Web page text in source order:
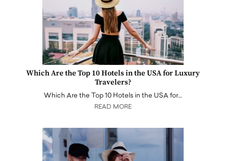
Which Are the Top 10 Hotels in the USA for Luxury
Travelers?
Which Are the Top 10 Hotels in the USA for…
READ MORE